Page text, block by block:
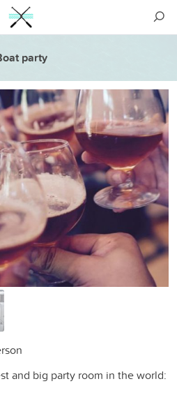
party
and big party room in the world: